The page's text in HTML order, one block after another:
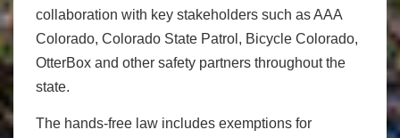
collaboration with key stakeholders such as AAA
Colorado, Colorado State Patrol, Bicycle Colorado,
OtterBox and other safety partners throughout the
state.
The hands-free law includes exemptions for